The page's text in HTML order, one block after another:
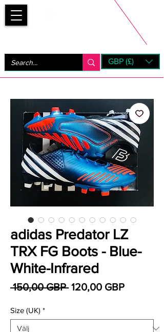
GBP (£)
adidas Predator LZ
TRX FG Boots - Blue-
White-Infrared
150,00 GBP Ordinarie pris
120,00 GBPReapris
Size (UK) *